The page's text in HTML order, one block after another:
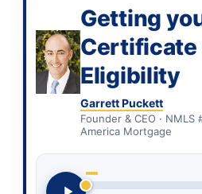
Getting
Certificate
Eligibility
Garrett Puckett
Founder & CEO · NMLS
America Mortgage